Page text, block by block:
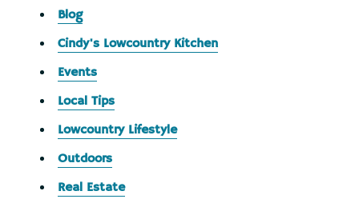
Blog
Cindy's Lowcountry Kitchen
Events
Local Tips
Lowcountry Lifestyle
Outdoors
Real Estate